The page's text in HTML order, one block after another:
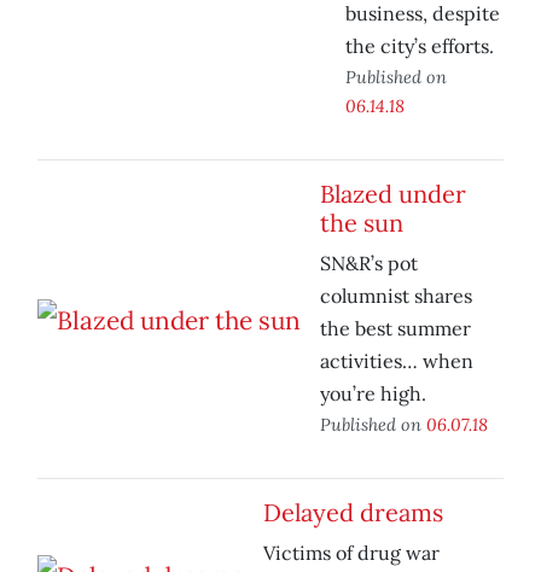
business, despite
the city’s efforts.
Published on
06.14.18
Blazed under
the sun
SN&R’s pot
columnist shares
the best summer
activities… when
you’re high.
Published on 06.07.18
Delayed dreams
Victims of drug war